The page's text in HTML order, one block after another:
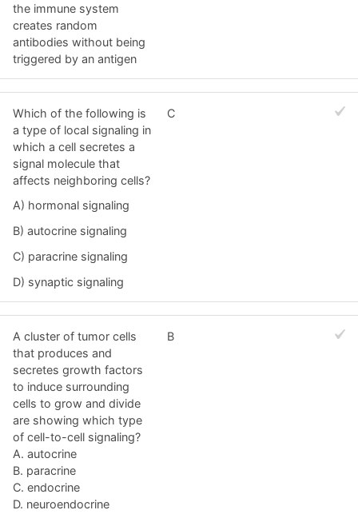
the immune system
creates random
antibodies without being
triggered by an antigen
Which of the following is
a type of local signaling in
which a cell secretes a
signal molecule that
affects neighboring cells?
A) hormonal signaling
B) autocrine signaling
C) paracrine signaling
D) synaptic signaling
C
A cluster of tumor cells
that produces and
secretes growth factors
to induce surrounding
cells to grow and divide
are showing which type
of cell-to-cell signaling?
A. autocrine
B. paracrine
C. endocrine
D. neuroendocrine
B